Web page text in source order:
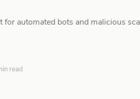
automated bots and malicious
read